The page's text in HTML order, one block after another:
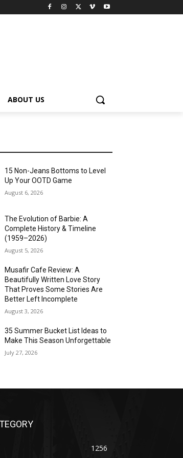
ABOUT US
15 Non-Jeans Bottoms to Level
Up Your OOTD Game
August 6, 2026
The Evolution of Barbie: A
Complete History & Timeline
(1959–2026)
August 5, 2026
Musafir Cafe Review: A
Beautifully Written Love Story
That Proves Some Stories Are
Better Left Incomplete
August 3, 2026
35 Summer Bucket List Ideas to
Make This Season Unforgettable
July 27, 2026
1256